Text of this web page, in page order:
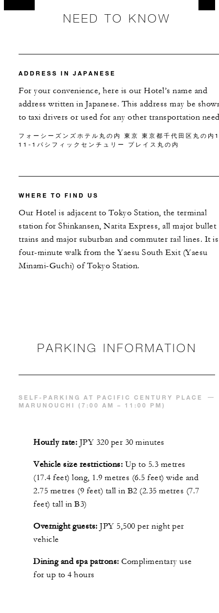
NEED TO KNOW
ADDRESS IN JAPANESE
For your convenience, here is our Hotel’s name and
address written in Japanese. This address may be
to taxi drivers or used for any other transportation
フォーシーズンズホテル丸の内 東京 東京都千代田区丸の内
11-1パシフィックセンチュリー プレイス丸の内
WHERE TO FIND US
Our Hotel is adjacent to Tokyo Station, the terminal
station for Shinkansen, Narita Express, all major bullet
trains and major suburban and commuter rail lines. It
four-minute walk from the Yaesu South Exit (Yaesu
Minami-Guchi) of Tokyo Station.
PARKING INFORMATION
SELF-PARKING AT PACIFIC CENTURY PLACE
MARUNOUCHI (7:00 AM – 11:00 PM)
Hourly rate: JPY 320 per 30 minutes
Vehicle size restrictions: Up to 5.3 metres
(17.4 feet) long, 1.9 metres (6.5 feet) wide and
2.75 metres (9 feet) tall in B2 (2.35 metres (7.7
feet) tall in B3)
Overnight guests: JPY 5,500 per night per
vehicle
Dining and spa patrons: Complimentary use
for up to 4 hours